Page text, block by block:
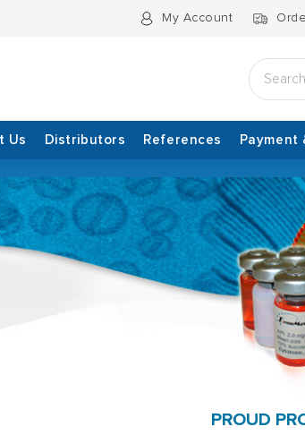
My Account
Us Distributors References Payment
PROUD PROVIDER